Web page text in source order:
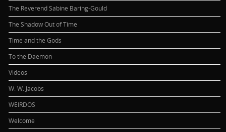
The Reverend Sabine Baring-Gould
The Shadow Out of Time
Time and the Gods
To the Daemon
Videos
W. W. Jacobs
WEIRDOS
Welcome